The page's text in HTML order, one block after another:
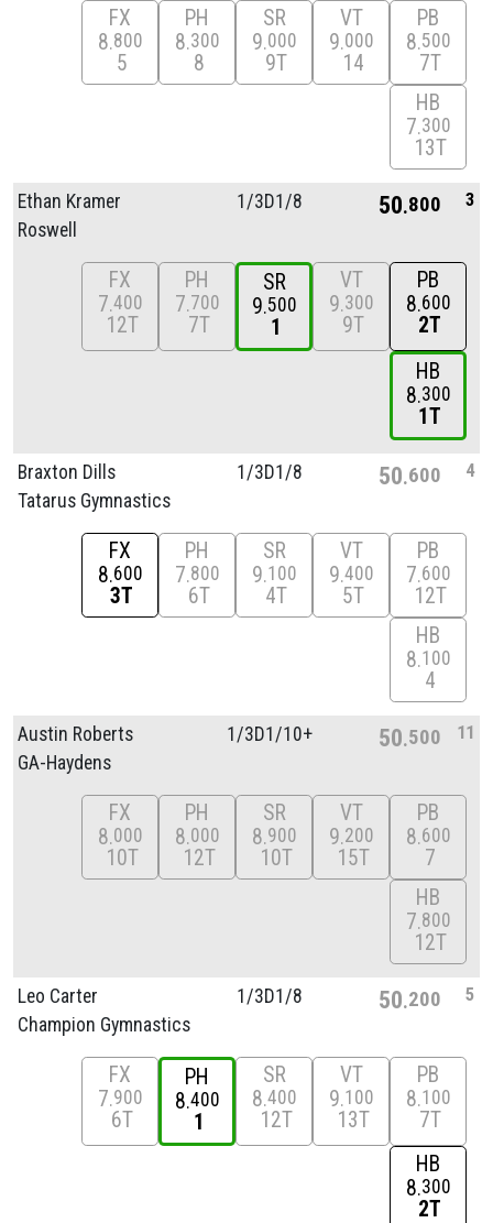
FX
8 800
5
PH
8 300
8
SR
9 000
9T
VT
9 000
14
PB
8 500
7T
HB
7 300
13T
Ethan Kramer
Roswell
1/3D1/8 50 800 3
FX
7 400
12T
PH
7 700
7T
SR
9 500
1
VT
9 300
9T
PB
8 600
2T
HB
8 300
1T
Braxton Dills
Tatarus Gymnastics
1/3D1/8 50 600 4
FX
8 600
3T
PH
7 800
6T
SR
9 100
4T
VT
9 400
5T
PB
7 600
12T
HB
8 100
4
Austin Roberts
GA-Haydens
1/3D1/10+ 50 500 11
FX
8 000
10T
PH
8 000
12T
SR
8 900
10T
VT
9 200
15T
PB
8 600
7
HB
7 800
12T
Leo Carter
Champion Gymnastics
1/3D1/8 50 200 5
FX
7 900
6T
PH
8 400
1
SR
8 400
12T
VT
9 100
13T
PB
8 100
7T
HB
8 300
2T